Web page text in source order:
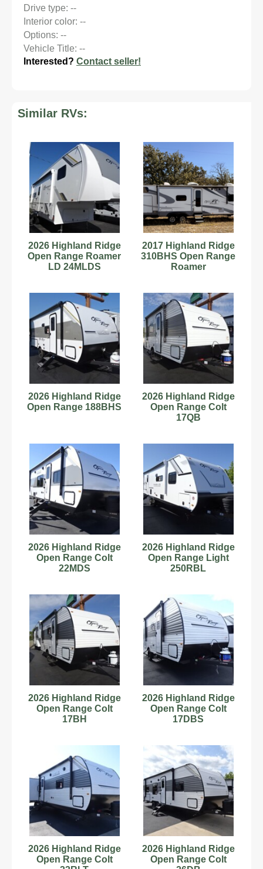
Drive type: --
Interior color: --
Options: --
Vehicle Title: --
Interested? Contact seller!
Similar RVs:
2026 Highland Ridge
Open Range Roamer
LD 24MLDS
2017 Highland Ridge
310BHS Open Range
Roamer
2026 Highland Ridge
Open Range 188BHS
2026 Highland Ridge
Open Range Colt
17QB
2026 Highland Ridge
Open Range Colt
22MDS
2026 Highland Ridge
Open Range Light
250RBL
2026 Highland Ridge
Open Range Colt
17BH
2026 Highland Ridge
Open Range Colt
17DBS
2026 Highland Ridge
Open Range Colt
2026 Highland Ridge
Open Range Colt